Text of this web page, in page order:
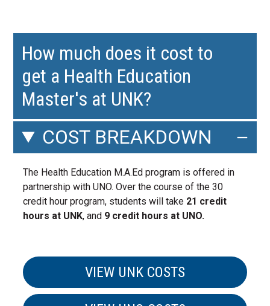
How much does it cost to
get a Health Education
Master's at UNK?
COST BREAKDOWN
The Health Education M.A.Ed program is offered in
partnership with UNO. Over the course of the 30
credit hour program, students will take 21 credit
hours at UNK, and 9 credit hours at UNO.
VIEW UNK COSTS